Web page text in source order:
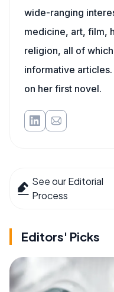
wide-ranging
medicine, art, film,
religion, all of
informative
on her first novel.
See our Editorial
Process
Editors' Picks